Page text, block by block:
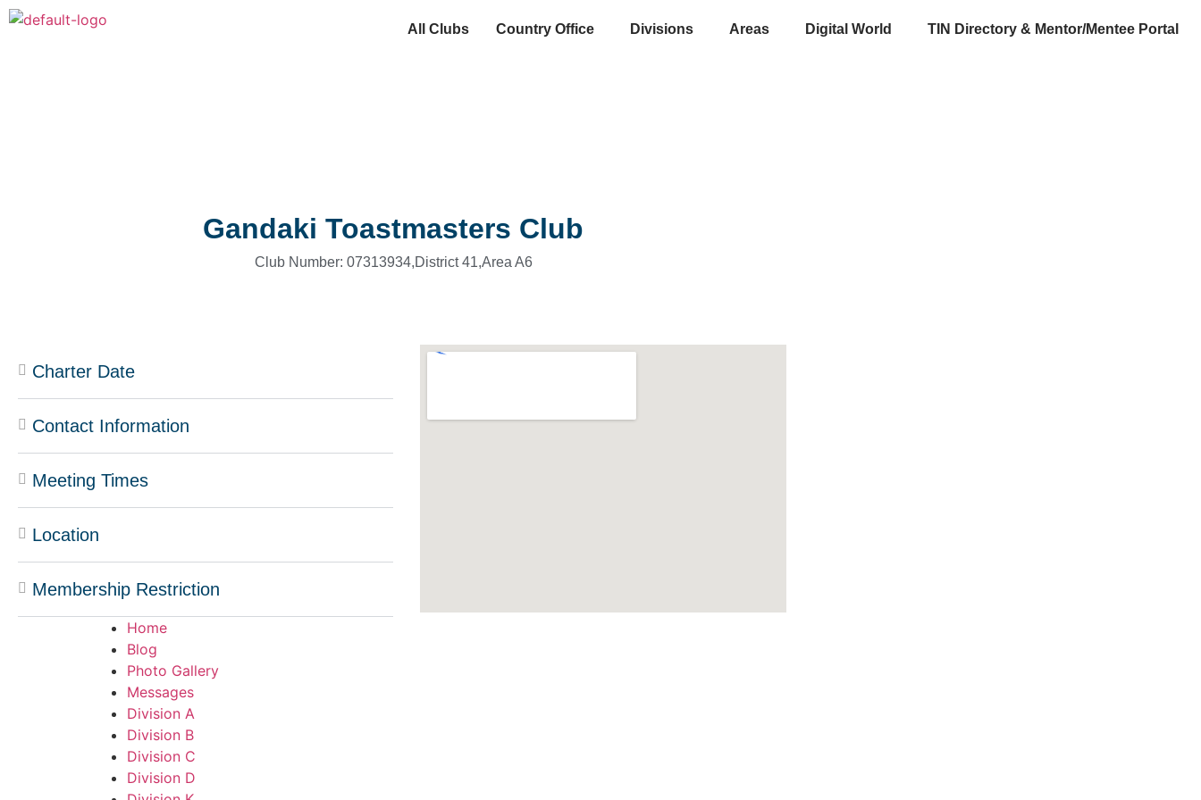
All Clubs Country Office Divisions Areas Digital World TIN Directory & Mentor/Mentee Portal
Gandaki Toastmasters Club
Club Number: 07313934,District 41,Area A6
Charter Date
Contact Information
Meeting Times
Location
Membership Restriction
Home
Blog
Photo Gallery
Messages
Division A
Division B
Division C
Division D